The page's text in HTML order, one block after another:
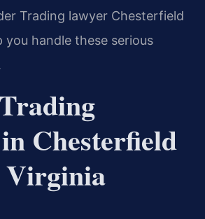
Trading lawyer Chesterfield
you handle these serious
Chesterfield
Virginia